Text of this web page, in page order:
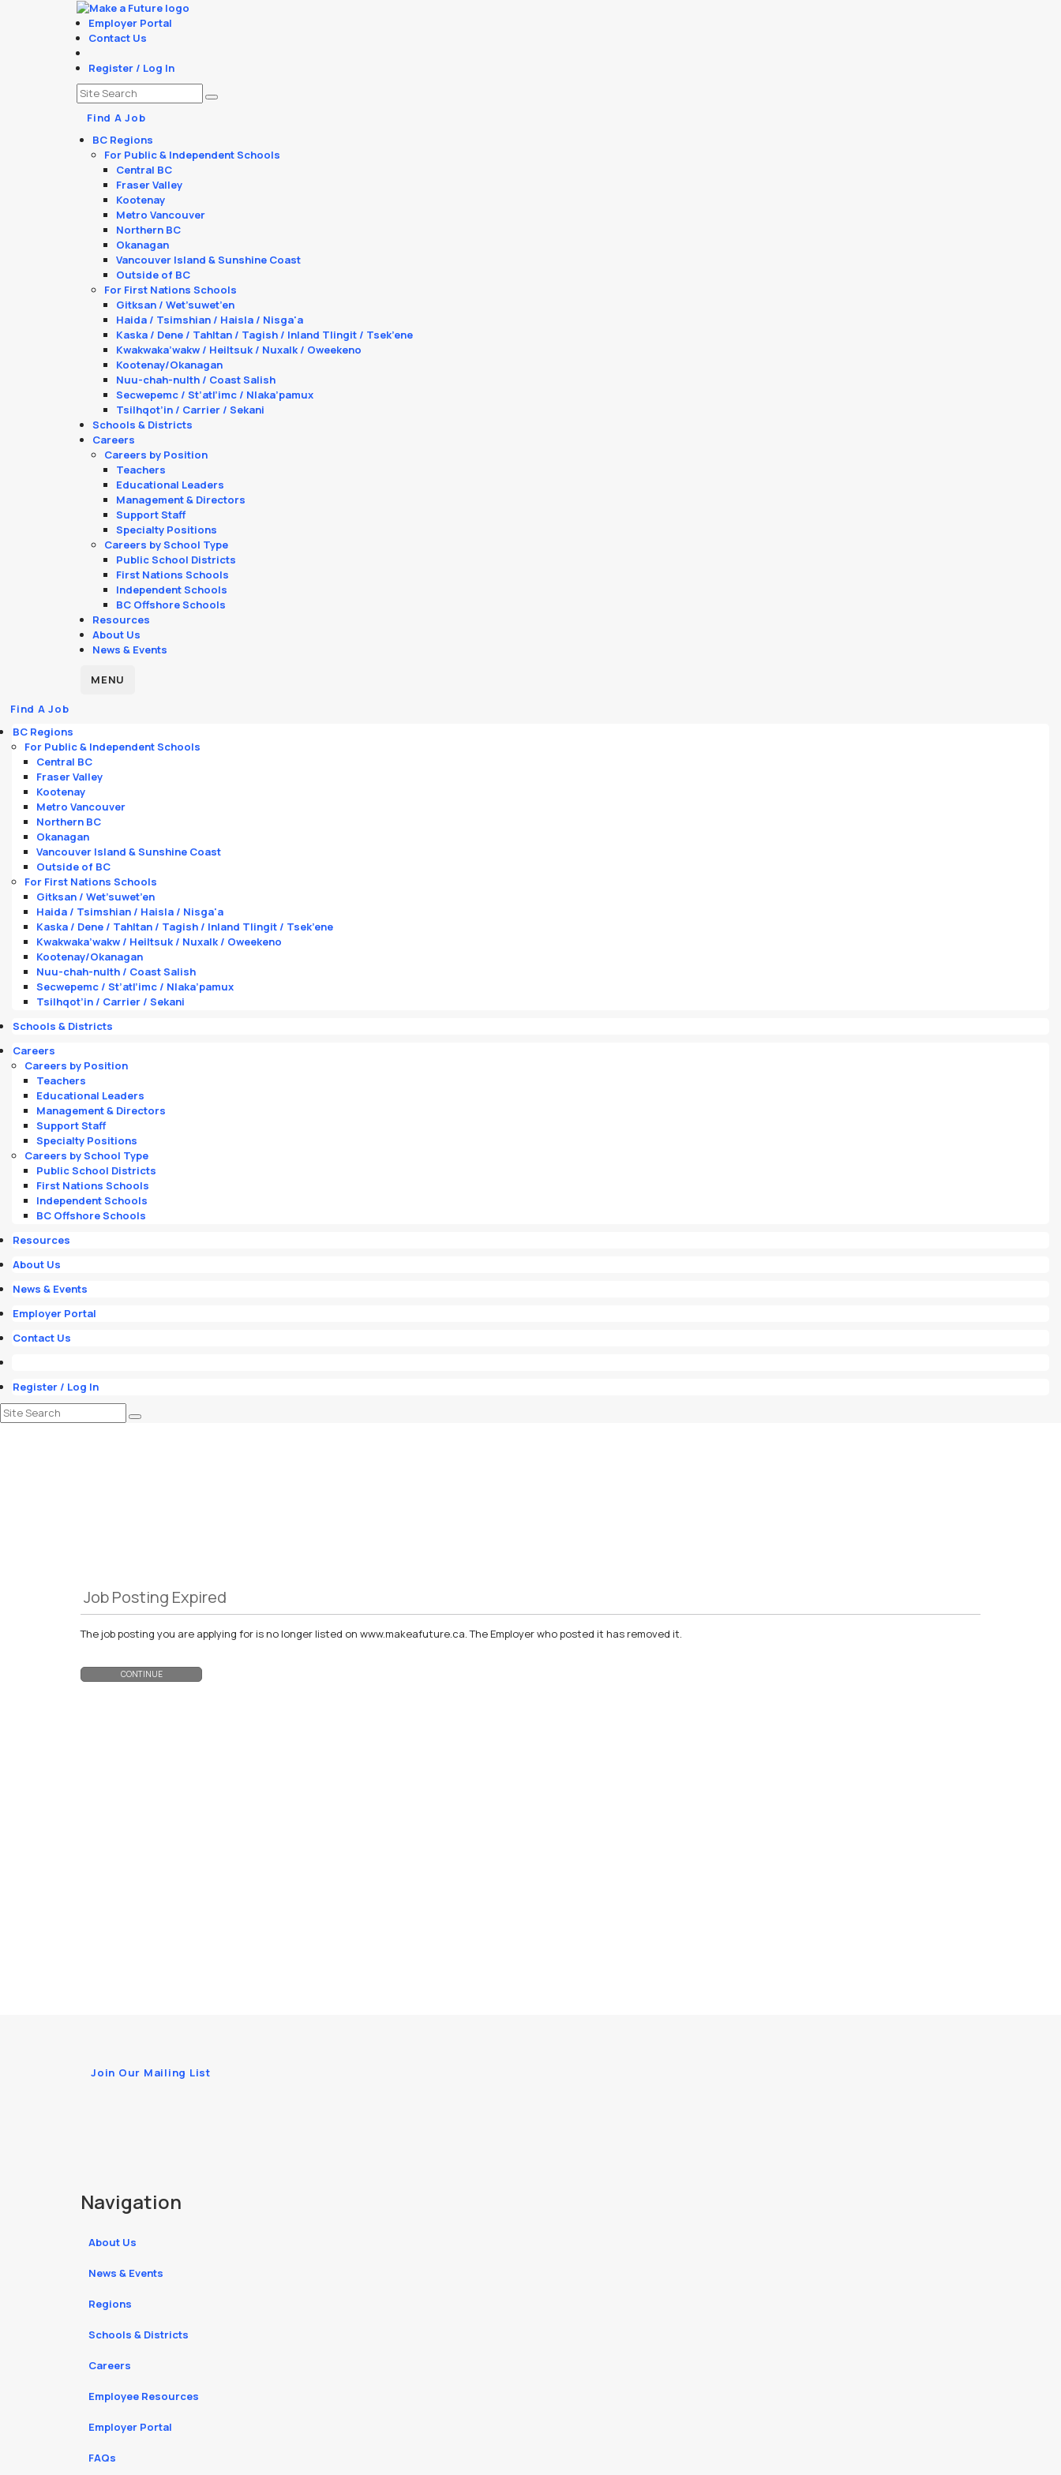
Employer Portal
Contact Us
Register / Log In
Find A Job
BC Regions
For Public & Independent Schools
Central BC
Fraser Valley
Kootenay
Metro Vancouver
Northern BC
Okanagan
Vancouver Island & Sunshine Coast
Outside of BC
For First Nations Schools
Gitksan / Wet’suwet’en
Haida / Tsimshian / Haisla / Nisga'a
Kaska / Dene / Tahltan / Tagish / Inland Tlingit / Tsek’ene
Kwakwaka’wakw / Heiltsuk / Nuxalk / Oweekeno
Kootenay/Okanagan
Nuu-chah-nulth / Coast Salish
Secwepemc / St’atl’imc / Nlaka’pamux
Tsilhqot’in / Carrier / Sekani
Schools & Districts
Careers
Careers by Position
Teachers
Educational Leaders
Management & Directors
Support Staff
Specialty Positions
Careers by School Type
Public School Districts
First Nations Schools
Independent Schools
BC Offshore Schools
Resources
About Us
News & Events
MENU
Find A Job
BC Regions
For Public & Independent Schools
Central BC
Fraser Valley
Kootenay
Metro Vancouver
Northern BC
Okanagan
Vancouver Island & Sunshine Coast
Outside of BC
For First Nations Schools
Gitksan / Wet’suwet’en
Haida / Tsimshian / Haisla / Nisga'a
Kaska / Dene / Tahltan / Tagish / Inland Tlingit / Tsek’ene
Kwakwaka’wakw / Heiltsuk / Nuxalk / Oweekeno
Kootenay/Okanagan
Nuu-chah-nulth / Coast Salish
Secwepemc / St’atl’imc / Nlaka’pamux
Tsilhqot’in / Carrier / Sekani
Schools & Districts
Careers
Careers by Position
Teachers
Educational Leaders
Management & Directors
Support Staff
Specialty Positions
Careers by School Type
Public School Districts
First Nations Schools
Independent Schools
BC Offshore Schools
Resources
About Us
News & Events
Employer Portal
Contact Us
Register / Log In
Job Posting Expired
The job posting you are applying for is no longer listed on www.makeafuture.ca. The Employer who posted it has removed it.
Join Our Mailing List
Navigation
About Us
News & Events
Regions
Schools & Districts
Careers
Employee Resources
Employer Portal
FAQs